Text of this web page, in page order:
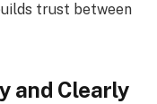
trust between
and Clearly